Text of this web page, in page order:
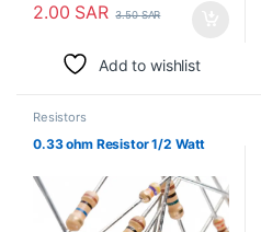
2.00 SAR 3.50SAR
Add to wishlist
Resistors
0.33 ohm Resistor 1/2 Watt